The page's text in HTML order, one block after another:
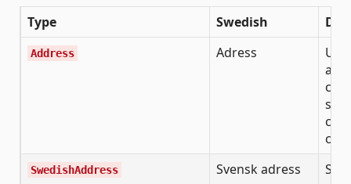
Type Swedish
Address Adress
SwedishAddress Svensk adress